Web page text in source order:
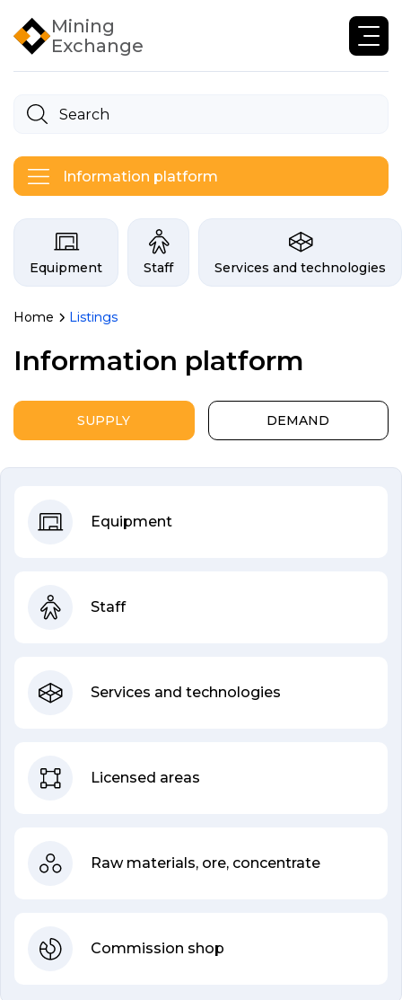
Mining
Exchange
Information platform
Categories on the Infogor
Equipment Staff Services and technologies
Home Listings
Listings of the mining
Information platform
SUPPLY DEMAND
Equipment
Staff
Services and technologies
Licensed areas
Raw materials, ore, concentrate
Commission shop